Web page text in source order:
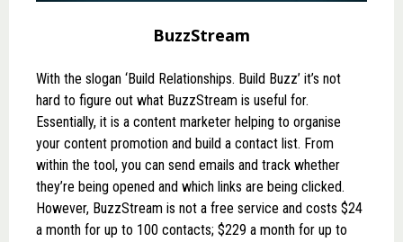
BuzzStream
With the slogan ‘Build Relationships. Build Buzz’ it’s not
hard to figure out what BuzzStream is useful for.
Essentially, it is a content marketer helping to organise
your content promotion and build a contact list. From
within the tool, you can send emails and track whether
they’re being opened and which links are being clicked.
However, BuzzStream is not a free service and costs $24
a month for up to 100 contacts; $229 a month for up to